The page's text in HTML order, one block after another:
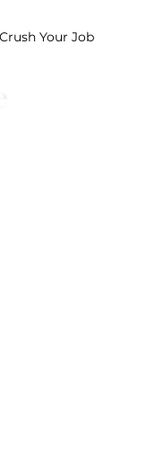
Your Job